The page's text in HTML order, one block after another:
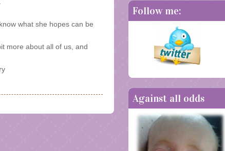
what she hopes can be
more about all of us, and
Follow me:
Against all odds